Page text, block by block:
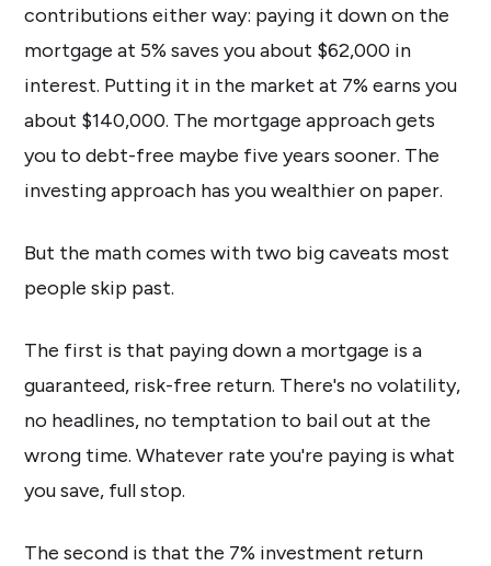
contributions either way: paying it down on the
mortgage at 5% saves you about $62,000 in
interest. Putting it in the market at 7% earns you
about $140,000. The mortgage approach gets
you to debt-free maybe five years sooner. The
investing approach has you wealthier on paper.
But the math comes with two big caveats most
people skip past.
The first is that paying down a mortgage is a
guaranteed, risk-free return. There's no volatility,
no headlines, no temptation to bail out at the
wrong time. Whatever rate you're paying is what
you save, full stop.
The second is that the 7% investment return